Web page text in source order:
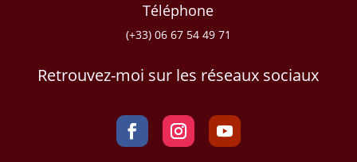
Téléphone
(+33) 06 67 54 49 71
Retrouvez-moi sur les réseaux sociaux